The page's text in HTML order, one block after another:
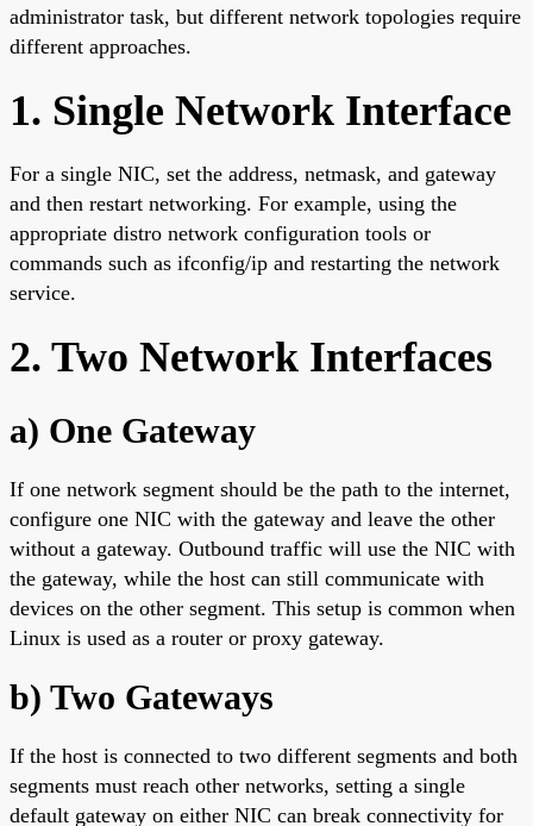
administrator task, but different network topologies require
different approaches.
1. Single Network Interface
For a single NIC, set the address, netmask, and gateway
and then restart networking. For example, using the
appropriate distro network configuration tools or
commands such as ifconfig/ip and restarting the network
service.
2. Two Network Interfaces
a) One Gateway
If one network segment should be the path to the internet,
configure one NIC with the gateway and leave the other
without a gateway. Outbound traffic will use the NIC with
the gateway, while the host can still communicate with
devices on the other segment. This setup is common when
Linux is used as a router or proxy gateway.
b) Two Gateways
If the host is connected to two different segments and both
segments must reach other networks, setting a single
default gateway on either NIC can break connectivity for